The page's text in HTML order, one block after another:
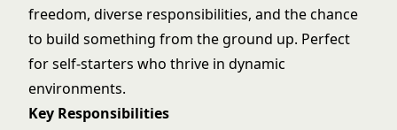
freedom, diverse responsibilities, and the chance
to build something from the ground up. Perfect
for self-starters who thrive in dynamic
environments.
Key Responsibilities